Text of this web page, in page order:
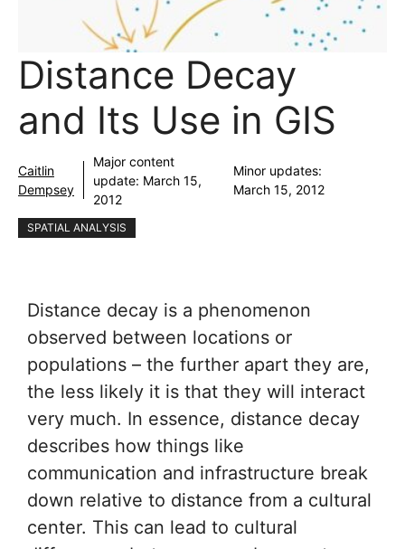
Distance Decay
and Its Use in GIS
Caitlin
Dempsey
Major content
update: March 15,
2012
Minor updates:
March 15, 2012
SPATIAL ANALYSIS
Distance decay is a phenomenon
observed between locations or
populations – the further apart they are,
the less likely it is that they will interact
very much. In essence, distance decay
describes how things like
communication and infrastructure break
down relative to distance from a cultural
center. This can lead to cultural